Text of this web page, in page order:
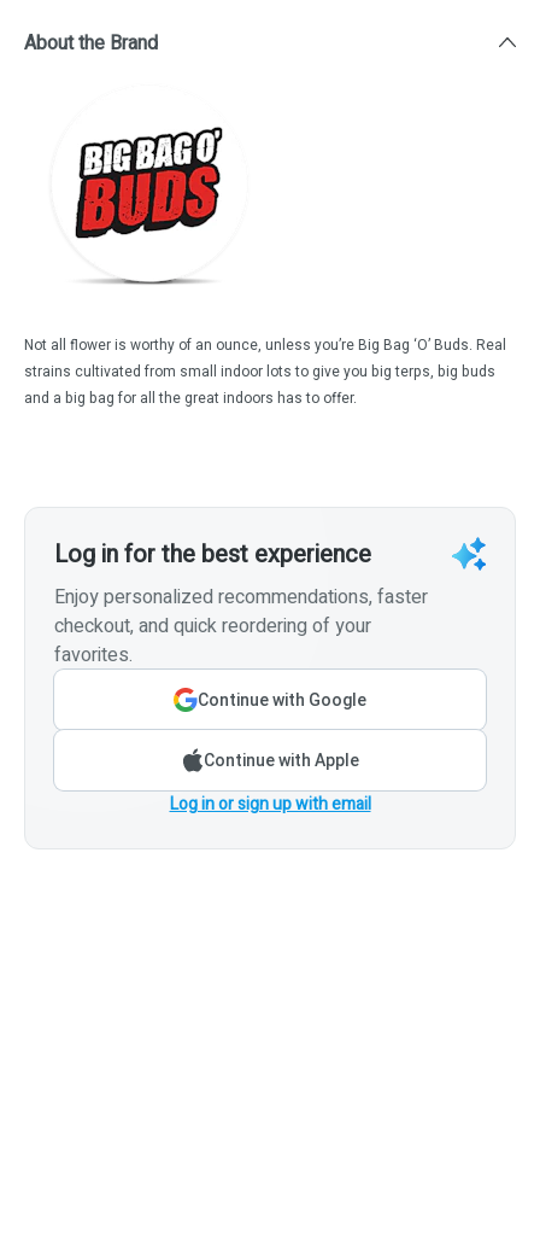
About the Brand
Not all flower is worthy of an ounce, unless you’re Big Bag ‘O’ Buds. Real
strains cultivated from small indoor lots to give you big terps, big buds
and a big bag for all the great indoors has to offer.
Log in for the best experience
Enjoy personalized recommendations, faster
checkout, and quick reordering of your
favorites.
Continue with Google
Continue with Apple
Log in or sign up with email